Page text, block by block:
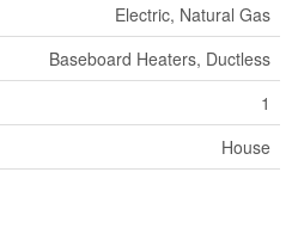
Electric, Natural Gas
Baseboard Heaters, Ductless
1
House